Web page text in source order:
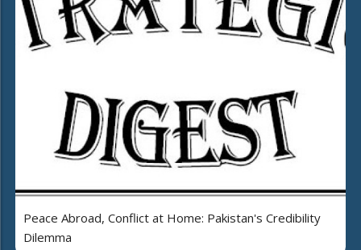
Peace Abroad, Conflict at Home: Pakistan's Credibility
Dilemma